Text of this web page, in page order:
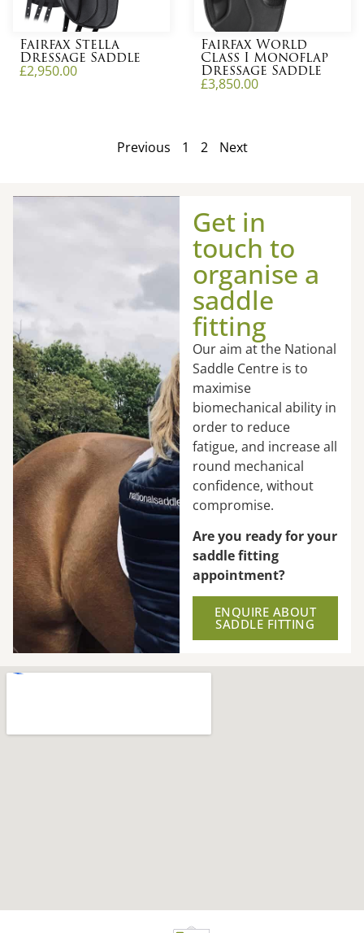
Fairfax Stella
Dressage Saddle
£2,950.00
Fairfax World
Class I Monoflap
Dressage Saddle
£3,850.00
Previous 1 2 Next
Get in
touch to
organise a
saddle
fitting
Our aim at the National
Saddle Centre is to
maximise
biomechanical ability in
order to reduce
fatigue, and increase all
round mechanical
confidence, without
compromise.
Are you ready for your
saddle fitting
appointment?
ENQUIRE ABOUT
SADDLE FITTING